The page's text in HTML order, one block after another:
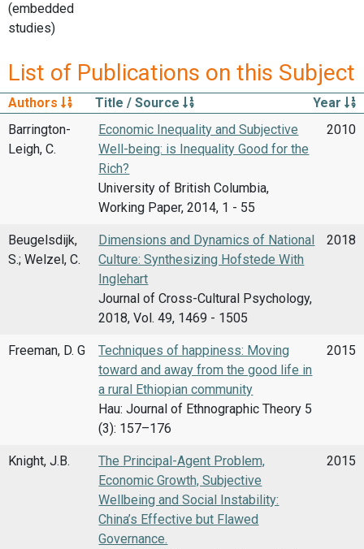
(embedded
studies)
List of Publications on this Subject
Authors Title / Source
Year
Barrington-
Leigh, C.
Economic Inequality and Subjective
Well-being: is Inequality Good for the
Rich?
University of British Columbia,
Working Paper, 2014, 1 - 55
2010
Beugelsdijk,
S.; Welzel, C.
Dimensions and Dynamics of National
Culture: Synthesizing Hofstede With
Inglehart
Journal of Cross-Cultural Psychology,
2018, Vol. 49, 1469 - 1505
2018
Freeman, D. G
Techniques of happiness: Moving
toward and away from the good life in
a rural Ethiopian community
Hau: Journal of Ethnographic Theory 5
(3): 157–176
2015
Knight, J.B.
The Principal-Agent Problem,
Economic Growth, Subjective
Wellbeing and Social Instability:
China’s Effective but Flawed
Governance.
2015